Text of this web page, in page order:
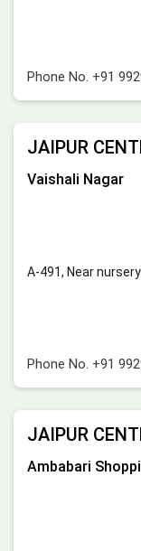
Phone No. +91
JAIPUR
Vaishali Nagar
A-491, Near
Phone No. +91
JAIPUR
Ambabari